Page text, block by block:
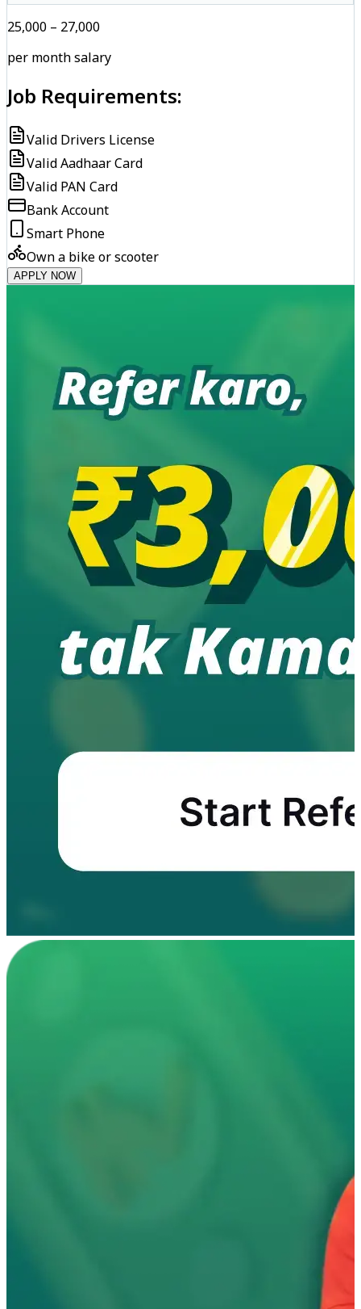
₹25,000 – ₹27,000
per month salary
Job Requirements:
Valid Drivers License
Valid Aadhaar Card
Valid PAN Card
Bank Account
Smart Phone
Own a bike or scooter
APPLY NOW